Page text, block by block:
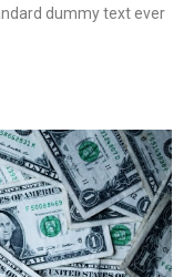
dummy text ever
standard dummy